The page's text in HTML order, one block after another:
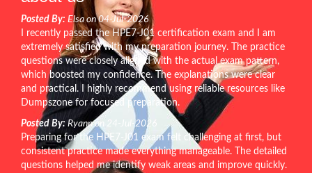
Posted By: Elsa on 04-Jul-2026
I recently passed the HPE7-J01 certification exam and I am
extremely satisfied with my preparation journey. The practice
questions were closely aligned with the actual exam pattern,
which boosted my confidence. The explanations were clear
and practical. I highly recommend using reliable resources like
Dumpszone for focused preparation.
Posted By: Ryann on 24-Jul-2026
Preparing for the HPE7-J01 exam felt challenging at first, but
consistent practice made everything manageable. The detailed
questions helped me identify weak areas and improve quickly.